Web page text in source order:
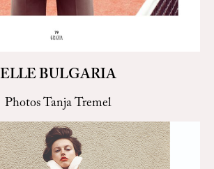
ELLE BULGARIA
Photos Tanja Tremel